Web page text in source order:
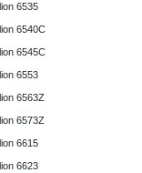
6535
6540C
6545C
6553
6563Z
6573Z
6615
6623